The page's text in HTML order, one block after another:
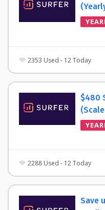
2353 Used - 12 Today
$480
2288 Used - 12 Today
Save